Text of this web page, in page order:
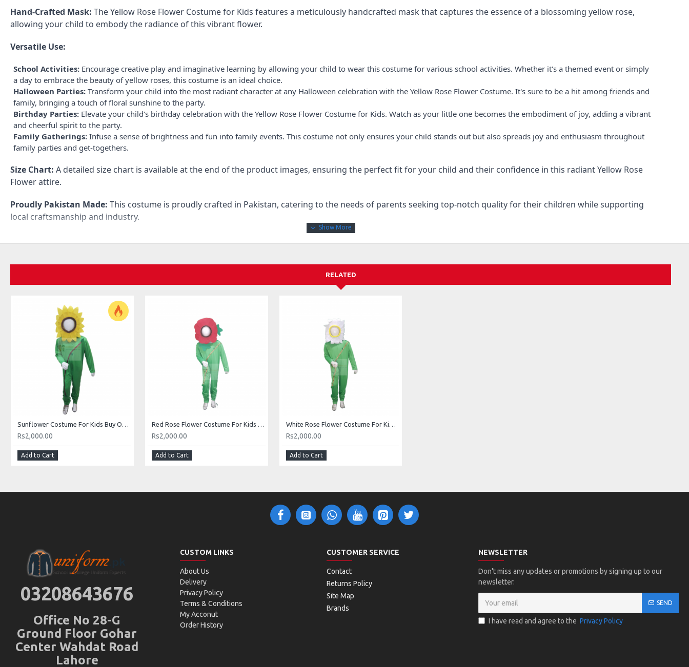
Hand-Crafted Mask: The Yellow Rose Flower Costume for Kids features a meticulously handcrafted mask that captures the essence of a blossoming yellow rose,
allowing your child to embody the radiance of this vibrant flower.
Versatile Use:
School Activities: Encourage creative play and imaginative learning by allowing your child to wear this costume for various school activities. Whether it's a themed event or simply
a day to embrace the beauty of yellow roses, this costume is an ideal choice.
Halloween Parties: Transform your child into the most radiant character at any Halloween celebration with the Yellow Rose Flower Costume. It's sure to be a hit among friends and
family, bringing a touch of floral sunshine to the party.
Birthday Parties: Elevate your child's birthday celebration with the Yellow Rose Flower Costume for Kids. Watch as your little one becomes the embodiment of joy, adding a vibrant
and cheerful spirit to the party.
Family Gatherings: Infuse a sense of brightness and fun into family events. This costume not only ensures your child stands out but also spreads joy and enthusiasm throughout
family parties and get-togethers.
Size Chart: A detailed size chart is available at the end of the product images, ensuring the perfect fit for your child and their confidence in this radiant Yellow Rose
Flower attire.
Proudly Pakistan Made: This costume is proudly crafted in Pakistan, catering to the needs of parents seeking top-notch quality for their children while supporting
local craftsmanship and industry.
RELATED
Sunflower Costume For Kids Buy Online In Pakistan
Rs2,000.00
Add to Cart
Red Rose Flower Costume For Kids Buy Online In Pakistan
Rs2,000.00
Add to Cart
White Rose Flower Costume For Kids Buy Online In Pakistan
Rs2,000.00
Add to Cart
03208643676
Office No 28-G
Ground Floor Gohar
Center Wahdat Road
Lahore
CUSTOM LINKS
About Us
Delivery
Privacy Policy
Terms & Conditions
My Acconut
Order History
CUSTOMER SERVICE
Contact
Returns Policy
Site Map
Brands
NEWSLETTER
Don't miss any updates or promotions by signing up to our
newsletter.
SEND
I have read and agree to the Privacy Policy